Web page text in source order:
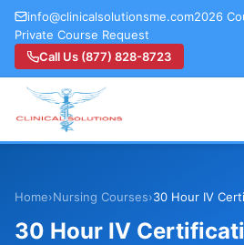
info@clinicalsolutionsme.com2026
Private Course Request
Call Us (877) 828-8723
Home›Nursing Courses›30 Hour IV
30 Hour IV